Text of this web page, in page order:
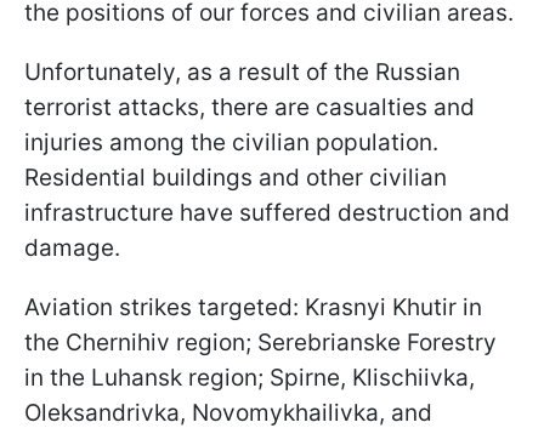
the positions of our forces and civilian areas.
Unfortunately, as a result of the Russian
terrorist attacks, there are casualties and
injuries among the civilian population.
Residential buildings and other civilian
infrastructure have suffered destruction and
damage.
Aviation strikes targeted: Krasnyi Khutir in
the Chernihiv region; Serebrianske Forestry
in the Luhansk region; Spirne, Klischiivka,
Oleksandrivka, Novomykhailivka, and